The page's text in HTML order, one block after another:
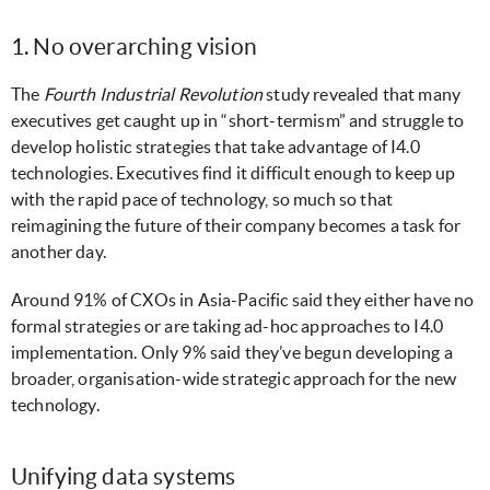
1. No overarching vision
The Fourth Industrial Revolutionstudy revealed that many
executives get caught up in “short-termism” and struggle to
develop holistic strategies that take advantage of I4.0
technologies. Executives find it difficult enough to keep up
with the rapid pace of technology, so much so that
reimagining the future of their company becomes a task for
another day.
Around 91% of CXOs in Asia-Pacific said they either have no
formal strategies or are taking ad-hoc approaches to I4.0
implementation. Only 9% said they’ve begun developing a
broader, organisation-wide strategic approach for the new
technology.
Unifying data systems